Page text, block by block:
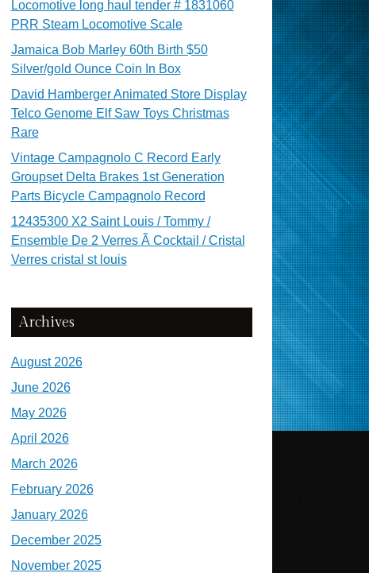
Locomotive long haul tender # 1831060
PRR Steam Locomotive Scale
Jamaica Bob Marley 60th Birth $50
Silver/gold Ounce Coin In Box
David Hamberger Animated Store Display
Telco Genome Elf Saw Toys Christmas
Rare
Vintage Campagnolo C Record Early
Groupset Delta Brakes 1st Generation
Parts Bicycle Campagnolo Record
12435300 X2 Saint Louis / Tommy /
Ensemble De 2 Verres Ã Cocktail / Cristal
Verres cristal st louis
Archives
August 2026
June 2026
May 2026
April 2026
March 2026
February 2026
January 2026
December 2025
November 2025